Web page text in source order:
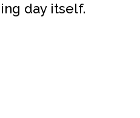
day itself.